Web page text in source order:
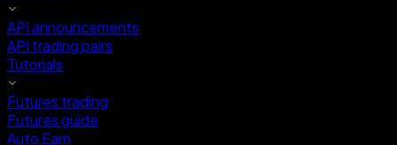
API announcements
API trading pairs
Tutorials
Futures trading
Futures guide
Auto Earn